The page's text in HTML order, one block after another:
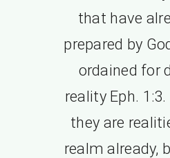
that have
prepared by
ordained for
reality Eph.
they are
realm already,